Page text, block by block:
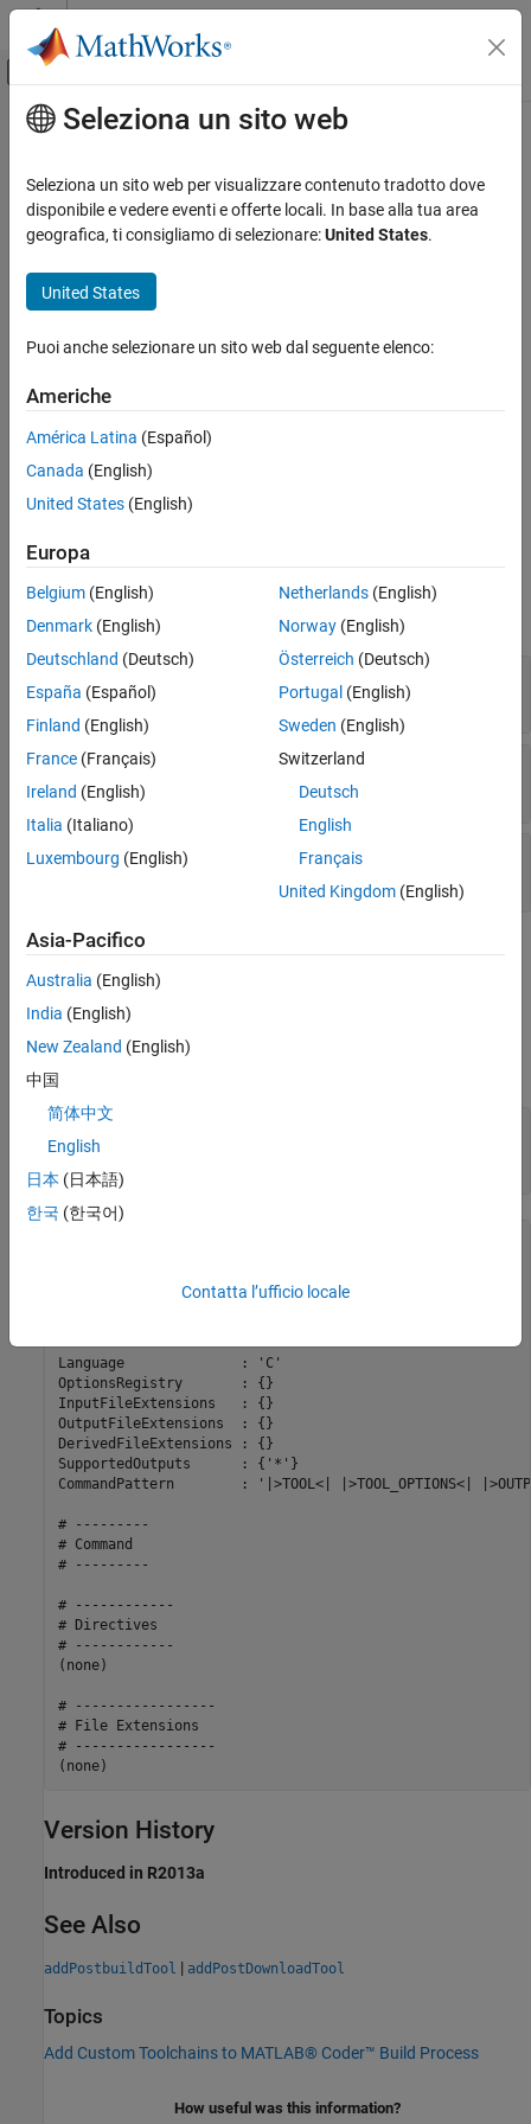
Vai al contenuto
Attiva/disattiva menu di navigazione
Pagina iniziale della documentazione
MATLAB Coder
Deployment
Custom Toolchain Registration
ON THIS PAGE
Description
Input Arguments
Examples
Version History
Contenuto principale
addPostExecuteTool
Class:coder.make.ToolchainInfo
Namespace:coder.make
Add post-execute tool to
Syntax
h.addPostExecuteTool(name,bldtl_handle)
Description
h.addPostExecuteTool(
Input Arguments
expand all
ToolchainInfo object handle
variable
name—Name of post execute tool
character vector
string scalar
bldtl_handle
BuildTool object handle
Examples
Refer to the coder.make.BuildTool
create aBuildTool
To use addPostExecuteTool, enter the following commands:
bt = coder.make.BuildTool(
h.addPostExecuteTool(
##############################################
# Build Tool: toolname
Language              : 'C'
OptionsRegistry       : {}
InputFileExtensions   : {}
OutputFileExtensions  : {}
DerivedFileExtensions : {}
SupportedOutputs      : {'*'}
CommandPattern        : '|>TOOL<| |>TOOL_OPTIONS<|
# ---------
# Command
# ---------
# ------------
# Directives
# ------------
(none)
# -----------------
# File Extensions
# -----------------
Version History
Introduced in R2013a
See Also
addPostbuildTool | addPostDownloadTool
Topics
Add Custom Toolchains to MATLAB® Coder™ Build Process
How useful was this information?
Seleziona un sito web
Seleziona un sito web per visualizzare contenuto tradotto dove
disponibile e vedere eventi e offerte locali. In base alla tua area
geografica, ti consigliamo di selezionare:United States.
United States
Puoi anche selezionare un sito web dal seguente elenco:
Americhe
América Latina (Español)
Canada (English)
United States (English)
Europa
Belgium (English)
Denmark (English)
Deutschland (Deutsch)
España (Español)
Finland (English)
France (Français)
Ireland (English)
Italia (Italiano)
Luxembourg (English)
Netherlands(English)
Norway(English)
Österreich (Deutsch)
Portugal (English)
Sweden (English)
Switzerland
Deutsch
English
Français
United Kingdom(English)
Asia-Pacifico
Australia (English)
India (English)
New Zealand (English)
中国
简体中文
English
日本 (日本語)
한국 (한국어)
Contatta l’ufficio locale